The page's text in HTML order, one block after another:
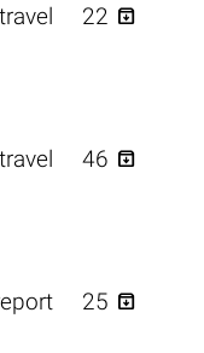
travel 22 
travel 46 
25 